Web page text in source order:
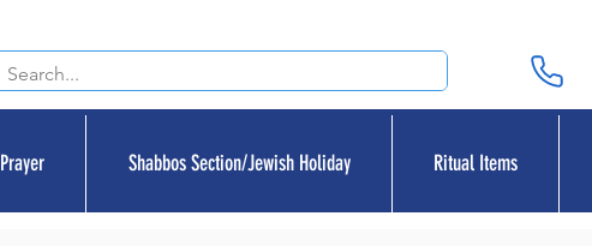
Prayer Shabbos Section/Jewish Holiday Ritual Items